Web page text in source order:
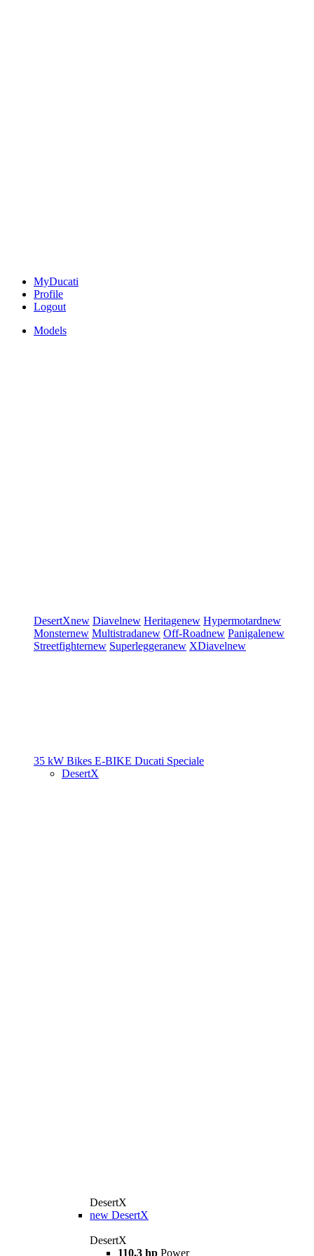
MyDucati
Profile
Logout
Models
DesertXnew Diavelnew Heritagenew Hypermotardnew
Monsternew Multistradanew Off-Roadnew Panigalenew
Streetfighternew Superleggeranew XDiavelnew
35 kW Bikes E-BIKE Ducati Speciale
DesertX
DesertX
new DesertX
DesertX
110,3 hp Power